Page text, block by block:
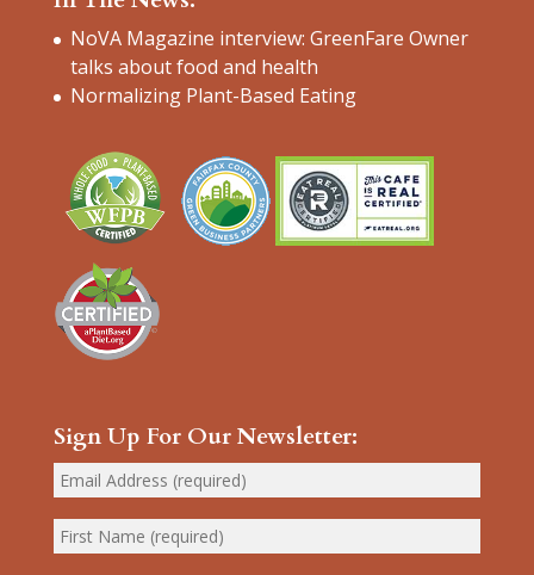
NoVA Magazine interview: GreenFare Owner
talks about food and health
Normalizing Plant-Based Eating
Sign Up For Our Newsletter: